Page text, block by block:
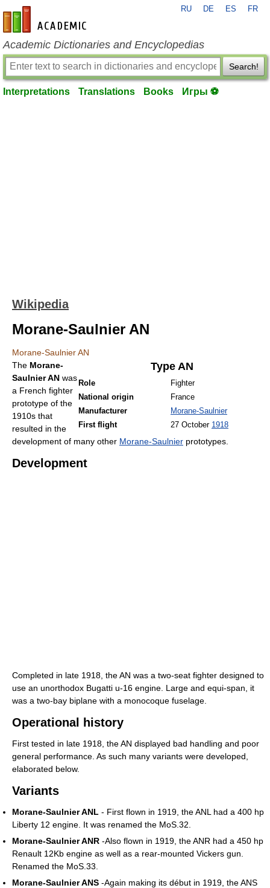
en-academic.com
RU DE ES FR
Academic Dictionaries and Encyclopedias
Search!
Interpretations Translations Books Игры ⚽
Wikipedia
Morane-Saulnier AN
Morane-Saulnier AN
Type AN
Role
Fighter
National origin
France
Manufacturer
Morane-Saulnier
First flight
27 October 1918
The Morane-
Saulnier AN was
a French fighter
prototype of the
1910s that
resulted in the
development of many other Morane-Saulnier prototypes.
Development
Completed in late 1918, the AN was a two-seat fighter designed to
use an unorthodox Bugatti u-16 engine. Large and equi-span, it
was a two-bay biplane with a monocoque fuselage.
Operational history
First tested in late 1918, the AN displayed bad handling and poor
general performance. As such many variants were developed,
elaborated below.
Variants
Morane-Saulnier ANL - First flown in 1919, the ANL had a 400 hp
Liberty 12 engine. It was renamed the MoS.32.
Morane-Saulnier ANR -Also flown in 1919, the ANR had a 450 hp
Renault 12Kb engine as well as a rear-mounted Vickers gun.
Renamed the MoS.33.
Morane-Saulnier ANS -Again making its début in 1919, the ANS